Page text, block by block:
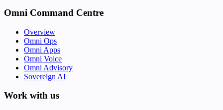
Omni Command Centre
Overview
Omni Ops
Omni Apps
Omni Voice
Omni Advisory
Sovereign AI
Work with us